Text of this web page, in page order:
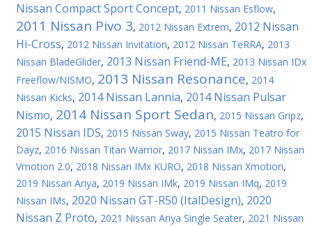
Nissan Compact Sport Concept, 2011 Nissan Esflow,
2011 Nissan Pivo 3, 2012 Nissan Extrem, 2012 Nissan
Hi-Cross, 2012 Nissan Invitation, 2012 Nissan TeRRA, 2013
Nissan BladeGlider, 2013 Nissan Friend-ME, 2013 Nissan IDx
Freeflow/NISMO, 2013 Nissan Resonance, 2014
Nissan Kicks, 2014 Nissan Lannia, 2014 Nissan Pulsar
Nismo, 2014 Nissan Sport Sedan, 2015 Nissan Gripz,
2015 Nissan IDS, 2015 Nissan Sway, 2015 Nissan Teatro for
Dayz, 2016 Nissan Titan Warrior, 2017 Nissan IMx, 2017 Nissan
Vmotion 2.0, 2018 Nissan IMx KURO, 2018 Nissan Xmotion,
2019 Nissan Ariya, 2019 Nissan IMk, 2019 Nissan IMq, 2019
Nissan IMs, 2020 Nissan GT-R50 (ItalDesign), 2020
Nissan Z Proto, 2021 Nissan Ariya Single Seater, 2021 Nissan